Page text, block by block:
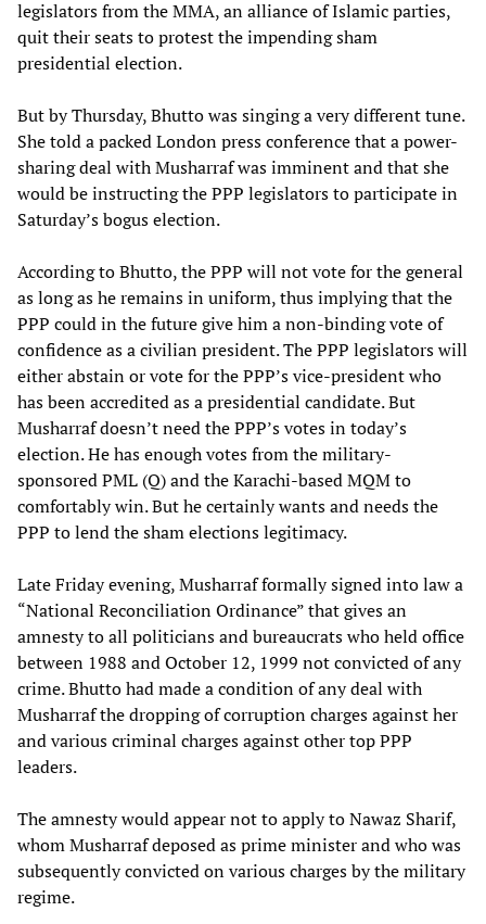
legislators from the MMA, an alliance of Islamic parties,
quit their seats to protest the impending sham
presidential election.
But by Thursday, Bhutto was singing a very different tune.
She told a packed London press conference that a power-
sharing deal with Musharraf was imminent and that she
would be instructing the PPP legislators to participate in
Saturday’s bogus election.
According to Bhutto, the PPP will not vote for the general
as long as he remains in uniform, thus implying that the
PPP could in the future give him a non-binding vote of
confidence as a civilian president. The PPP legislators will
either abstain or vote for the PPP’s vice-president who
has been accredited as a presidential candidate. But
Musharraf doesn’t need the PPP’s votes in today’s
election. He has enough votes from the military-
sponsored PML (Q) and the Karachi-based MQM to
comfortably win. But he certainly wants and needs the
PPP to lend the sham elections legitimacy.
Late Friday evening, Musharraf formally signed into law a
“National Reconciliation Ordinance” that gives an
amnesty to all politicians and bureaucrats who held office
between 1988 and October 12, 1999 not convicted of any
crime. Bhutto had made a condition of any deal with
Musharraf the dropping of corruption charges against her
and various criminal charges against other top PPP
leaders.
The amnesty would appear not to apply to Nawaz Sharif,
whom Musharraf deposed as prime minister and who was
subsequently convicted on various charges by the military
regime.